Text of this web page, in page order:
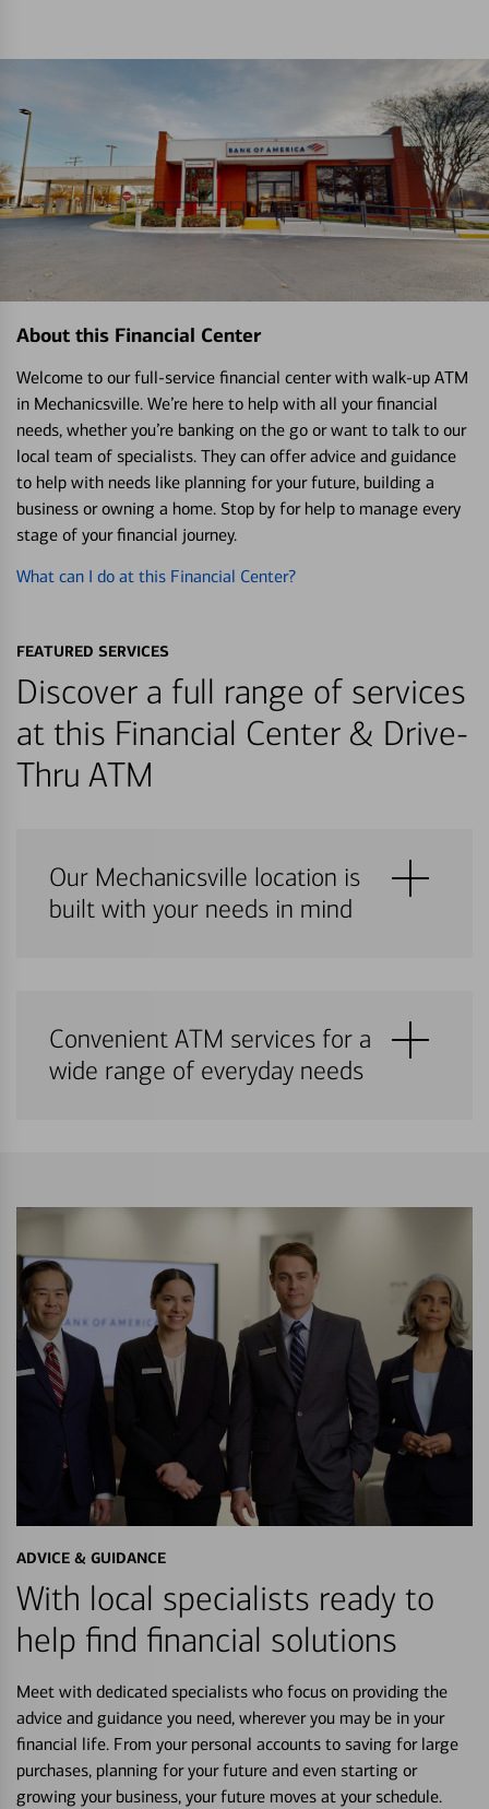
About this Financial Center
Welcome to our full-service financial center with walk-up ATM
in Mechanicsville. We’re here to help with all your financial
needs, whether you’re banking on the go or want to talk to our
local team of specialists. They can offer advice and guidance
to help with needs like planning for your future, building a
business or owning a home. Stop by for help to manage every
stage of your financial journey.
What can I do at this Financial Center?
FEATURED SERVICES
Discover a full range of services
at this Financial Center & Drive-
Thru ATM
Our Mechanicsville location is
built with your needs in mind
Convenient ATM services for a
wide range of everyday needs
ADVICE & GUIDANCE
With local specialists ready to
help find financial solutions
Meet with dedicated specialists who focus on providing the
advice and guidance you need, wherever you may be in your
financial life. From your personal accounts to saving for large
purchases, planning for your future and even starting or
growing your business, your future moves at your schedule.